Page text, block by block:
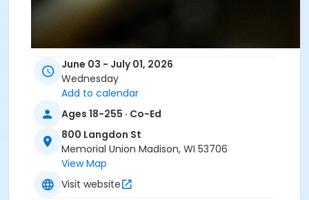
June 03 - July 01, 2026
Wednesday
Add to calendar
Ages 18-255 · Co-Ed
800 Langdon St
Memorial Union Madison, WI 53706
View Map
Visit website